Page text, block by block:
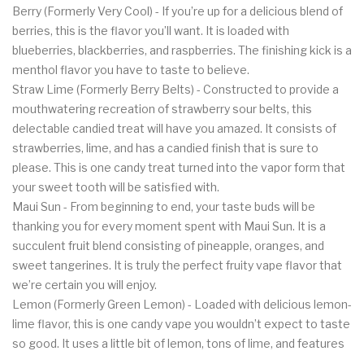
Berry (Formerly Very Cool) - If you’re up for a delicious blend of
berries, this is the flavor you’ll want. It is loaded with
blueberries, blackberries, and raspberries. The finishing kick is a
menthol flavor you have to taste to believe.
Straw Lime (Formerly Berry Belts) - Constructed to provide a
mouthwatering recreation of strawberry sour belts, this
delectable candied treat will have you amazed. It consists of
strawberries, lime, and has a candied finish that is sure to
please. This is one candy treat turned into the vapor form that
your sweet tooth will be satisfied with.
Maui Sun - From beginning to end, your taste buds will be
thanking you for every moment spent with Maui Sun. It is a
succulent fruit blend consisting of pineapple, oranges, and
sweet tangerines. It is truly the perfect fruity vape flavor that
we’re certain you will enjoy.
Lemon (Formerly Green Lemon) - Loaded with delicious lemon-
lime flavor, this is one candy vape you wouldn’t expect to taste
so good. It uses a little bit of lemon, tons of lime, and features